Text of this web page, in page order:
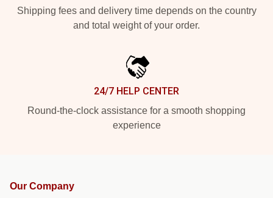
Shipping fees and delivery time depends on the country
and total weight of your order.
24/7 HELP CENTER
Round-the-clock assistance for a smooth shopping
experience
Our Company